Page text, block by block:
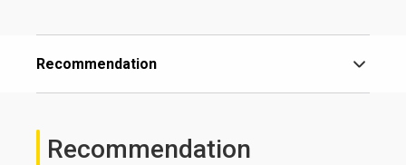
Recommendation
Recommendation